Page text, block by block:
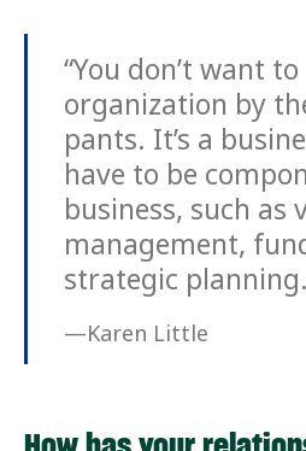
“You don’t want
organization by
pants. It’s a
have to be
business, such as
management,
strategic
—Karen Little